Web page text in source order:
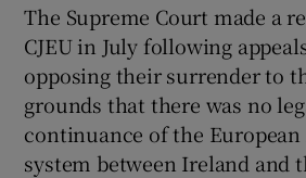
The Supreme Court made a
CJEU in July following
opposing their surrender to
grounds that there was no
continuance of the
system between Ireland and